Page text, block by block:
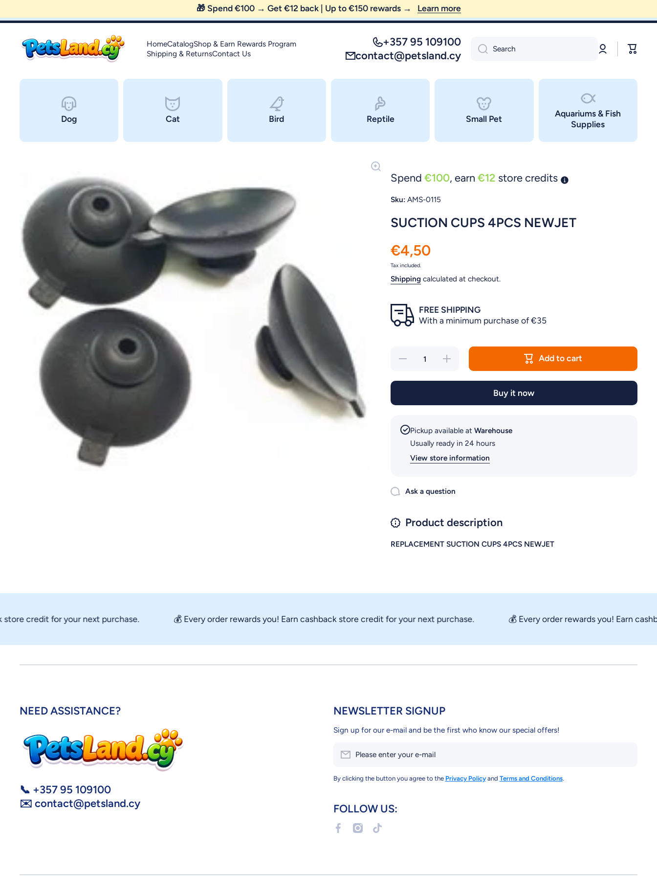
😼 FREE SHIPPING — order above €35 only!
HomeCatalogShop & Earn Rewards Program
Shipping & ReturnsContact Us
+357 95 109100
contact@petsland.cy
Search
Log
in
Cart
Dog Cat Bird Reptile Small Pet
Aquariums & Fish
Supplies
Skip to product information Spend €100, earn €12 store credits
Sku: AMS-0115
SUCTION CUPS 4PCS NEWJET
€4,50
Tax included.
Shippingcalculated at checkout.
FREE SHIPPING
With a minimum purchase of €35
Decrease
Increase
quantity
Add to cart
Buy it now
Pickup available at Warehouse
Usually ready in 24 hours
View store information
Ask a question
Product description
REPLACEMENT SUCTION CUPS 4PCS NEWJET
credit for your next purchase. 💰 Every order rewards you! Earn cashback store credit for your next purchase. 💰 Every order rewards you! Earn
NEED ASSISTANCE?
📞 +357 95 109100
✉️ contact@petsland.cy
NEWSLETTER SIGNUP
Sign up for our e-mail and be the first who know our special offers!
Please enter your e-mail
By clicking the button you agree to the Privacy Policyand Terms and Conditions.
FOLLOW US:
facebookcom/Petslandcy
instagramcom/petslandcy/
tiktokcom/@petslandcy